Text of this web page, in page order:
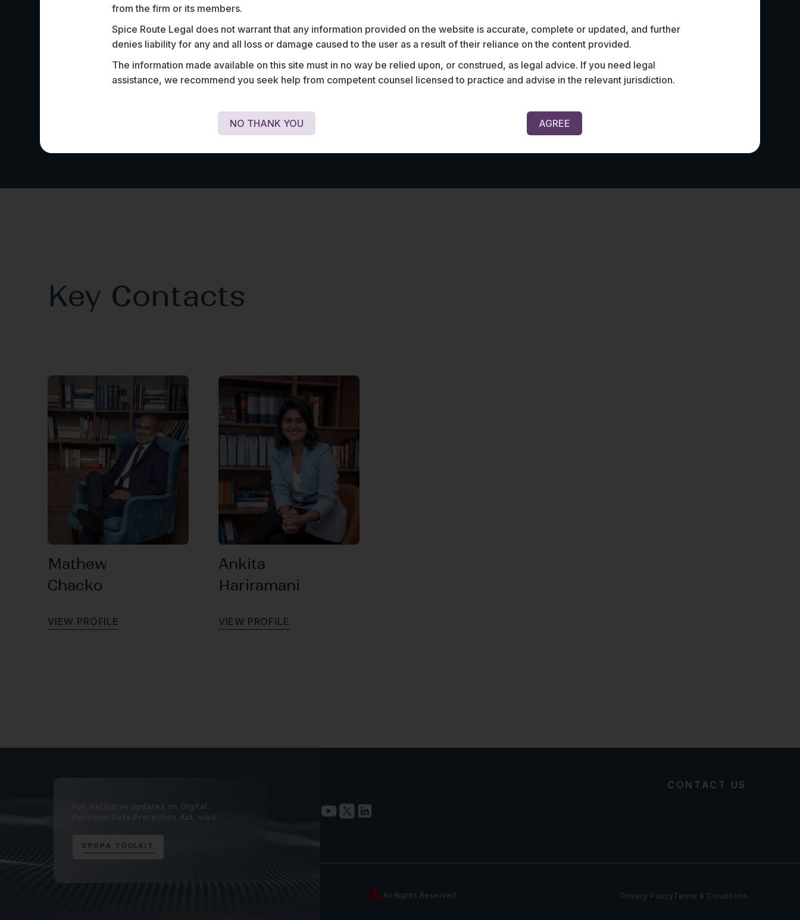
Advised a leading global HR-tech service provider on the
India leg of its outsourcing contract with the largest
insurance company in Switzerland.
Assisted a leading Indian Bank with revamping its tech-
contracts framework for the bank’s agreements when
availing services from fintech companies.
Key Contacts
Mathew
Chacko
VIEW PROFILE
Ankita
Hariramani
VIE W PROFILE
For exclusive updates on Digital
Personal Data Protection Act, visit:
D P D P A T O O L K I T
CONTACT US
All Rights Reserved Privacy PolicyTerms & Conditions
from the firm or its members.
Spice Route Legal does not warrant that any information provided on the website is accurate, complete or updated, and further
denies liability for any and all loss or damage caused to the user as a result of their reliance on the content provided.
The information made available on this site must in no way be relied upon, or construed, as legal advice. If you need legal
assistance, we recommend you seek help from competent counsel licensed to practice and advise in the relevant jurisdiction.
NO THANK YOU AGREE